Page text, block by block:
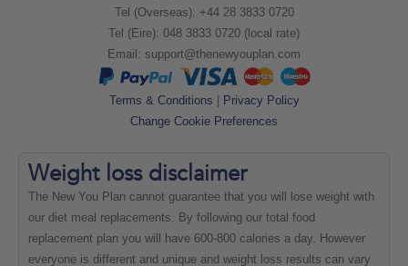
Tel (Overseas): +44 28 3833 0720
Tel (Eire): 048 3833 0720 (local rate)
Email: support@thenewyouplan.com
Terms & Conditions | Privacy Policy
Change Cookie Preferences
Weight loss disclaimer
The New You Plan cannot guarantee that you will lose weight with
our diet meal replacements. By following our total food
replacement plan you will have 600-800 calories a day. However
everyone is different and unique and weight loss results can vary